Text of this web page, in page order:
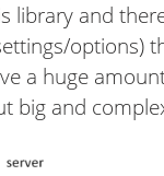
library and
options)
a huge
big and